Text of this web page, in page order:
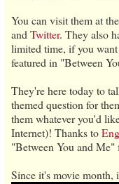
You can visit them at
and Twitter. They also
limited time, if you
featured in "Between
They're here today to
themed question for
them whatever you'd
Internet)! Thanks to
"Between You and Me"
Since it's movie month,